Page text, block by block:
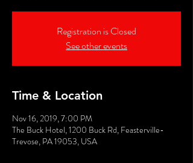
Registration is Closed
See other events
Time & Location
Nov 16, 2019, 7:00 PM
The Buck Hotel, 1200 Buck Rd, Feasterville-
Trevose, PA 19053, USA